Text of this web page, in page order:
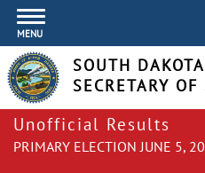
MENU
SOUTH DAKOTA
SECRETARY OF
Unofficial Results
PRIMARY ELECTION JUNE 5,